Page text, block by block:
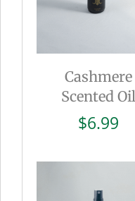
Cashmere
Scented Oil
$6.99